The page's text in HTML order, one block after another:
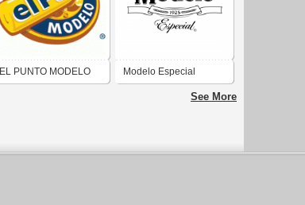
EL PUNTO MODELO Modelo Especial
See More